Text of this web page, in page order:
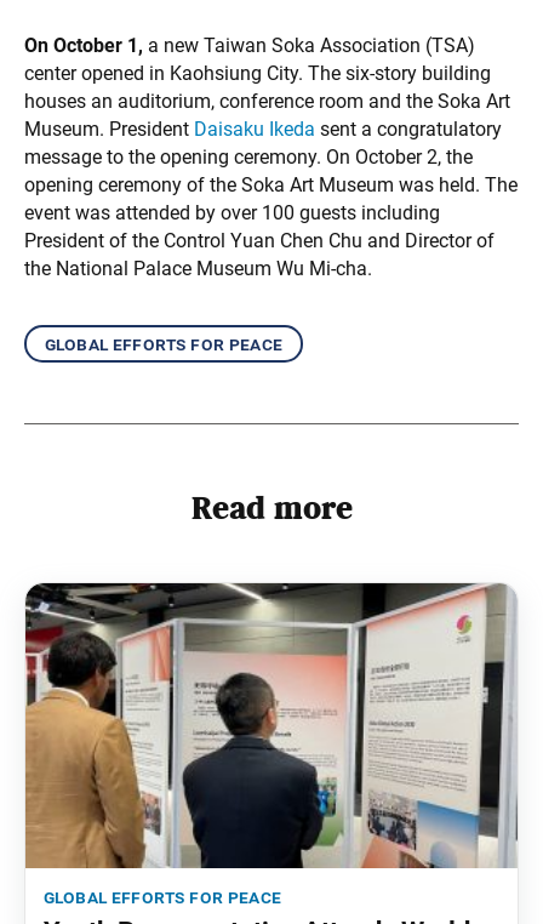
On October 1, a new Taiwan Soka Association (TSA)
center opened in Kaohsiung City. The six-story building
houses an auditorium, conference room and the Soka Art
Museum. President Daisaku Ikeda sent a congratulatory
message to the opening ceremony. On October 2, the
opening ceremony of the Soka Art Museum was held. The
event was attended by over 100 guests including
President of the Control Yuan Chen Chu and Director of
the National Palace Museum Wu Mi-cha.
global efforts for peace
Read more
global efforts for peace